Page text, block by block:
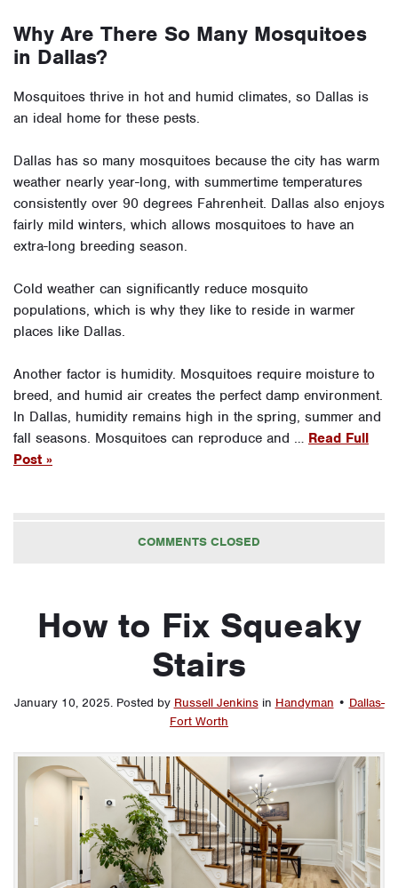
Why Are There So Many Mosquitoes
in Dallas?
Mosquitoes thrive in hot and humid climates, so Dallas is
an ideal home for these pests.
Dallas has so many mosquitoes because the city has warm
weather nearly year-long, with summertime temperatures
consistently over 90 degrees Fahrenheit. Dallas also enjoys
fairly mild winters, which allows mosquitoes to have an
extra-long breeding season.
Cold weather can significantly reduce mosquito
populations, which is why they like to reside in warmer
places like Dallas.
Another factor is humidity. Mosquitoes require moisture to
breed, and humid air creates the perfect damp environment.
In Dallas, humidity remains high in the spring, summer and
fall seasons. Mosquitoes can reproduce and … Read Full
Post »
COMMENTS CLOSED
How to Fix Squeaky
Stairs
January 10, 2025. Posted by Russell Jenkins in Handyman • Dallas-
Fort Worth